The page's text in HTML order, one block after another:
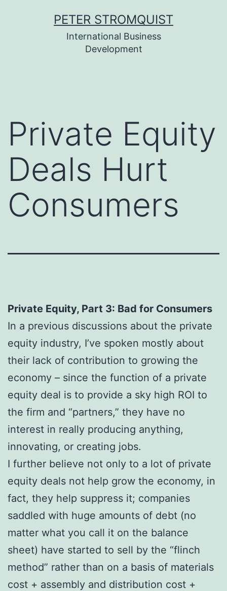
PETER STROMQUIST
International Business
Development
Private Equity
Deals Hurt
Consumers
Private Equity, Part 3: Bad for Consumers
In a previous discussions about the private
equity industry, I’ve spoken mostly about
their lack of contribution to growing the
economy – since the function of a private
equity deal is to provide a sky high ROI to
the firm and “partners,” they have no
interest in really producing anything,
innovating, or creating jobs.
I further believe not only to a lot of private
equity deals not help grow the economy, in
fact, they help suppress it; companies
saddled with huge amounts of debt (no
matter what you call it on the balance
sheet) have started to sell by the “flinch
method” rather than on a basis of materials
cost + assembly and distribution cost +